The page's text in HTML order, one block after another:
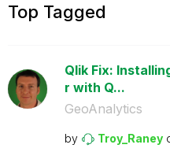
Top Tagged
Qlik Fix:
r with Q...
GeoAnalytics
by Troy_Raney